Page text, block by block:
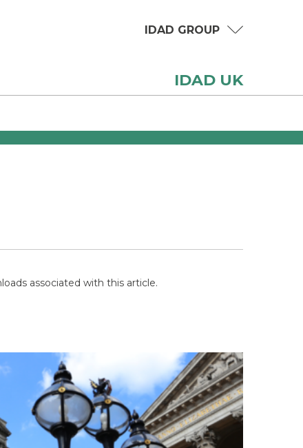
IDAD UK
IDAD GROUP
associated with this article.